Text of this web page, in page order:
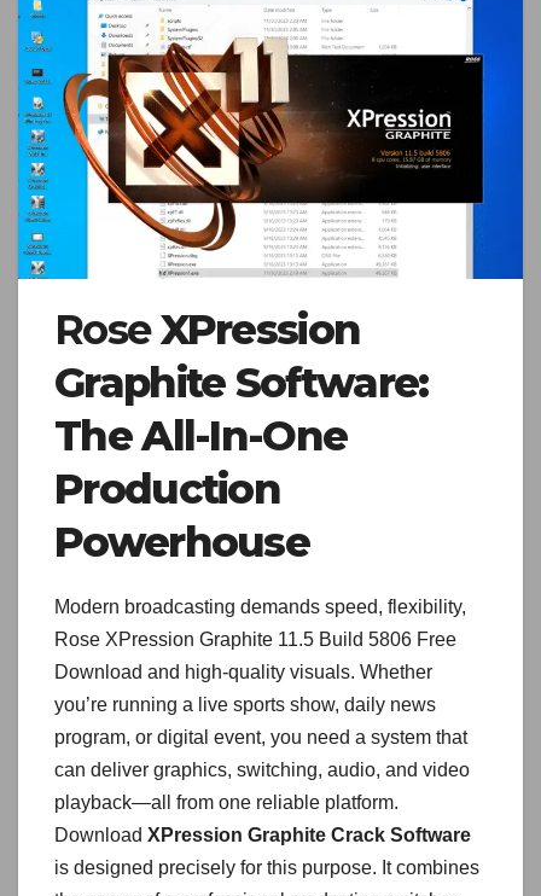
RoseXPression
Graphite Software:
The All-In-One
Production
Powerhouse
Modern broadcasting demands speed, flexibility,
Rose XPression Graphite 11.5 Build 5806 Free
Download and high-quality visuals. Whether
you’re running a live sports show, daily news
program, or digital event, you need a system that
can deliver graphics, switching, audio, and video
playback—all from one reliable platform.
Download XPression Graphite Crack Software
is designed precisely for this purpose. It combines